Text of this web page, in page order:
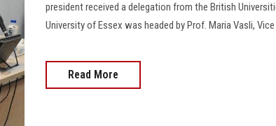
president received a delegation from the British
University of Essex was headed by Prof. Maria Vasli,
Read More